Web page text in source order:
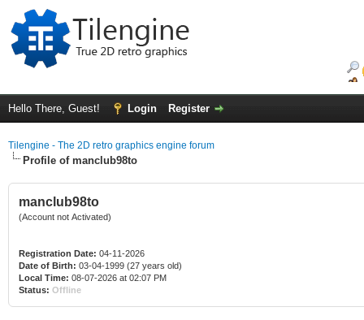
Hello There, Guest! Login Register
Tilengine - The 2D retro graphics engine forum
Profile of manclub98to
manclub98to
(Account not Activated)
Registration Date: 04-11-2026
Date of Birth: 03-04-1999 (27 years old)
Local Time: 08-07-2026 at 02:07 PM
Status: Offline